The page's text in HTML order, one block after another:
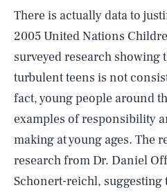
There is actually data to
2005 United Nations
surveyed research showing
turbulent teens is not
fact, young people around
examples of responsibility
making at young ages. The
research from Dr. Daniel
Schonert-reichl,